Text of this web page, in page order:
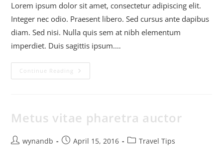
Lorem ipsum dolor sit amet, consectetur adipiscing elit.
Integer nec odio. Praesent libero. Sed cursus ante dapibus
diam. Sed nisi. Nulla quis sem at nibh elementum
imperdiet. Duis sagittis ipsum.…
Continue Reading
Metus vitae pharetra auctor
wynandb April 15, 2016 Travel Tips